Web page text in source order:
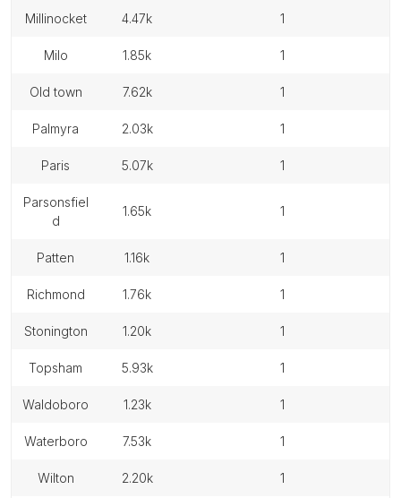
millinocket 4.47k 1
milo 1.85k 1
old town 7.62k 1
palmyra 2.03k 1
paris 5.07k 1
parsonsfiel
d
1.65k 1
patten 1.16k 1
richmond 1.76k 1
stonington 1.20k 1
topsham 5.93k 1
waldoboro 1.23k 1
waterboro 7.53k 1
wilton 2.20k 1